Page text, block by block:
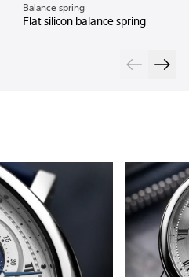
Balance spring
Flat silicon balance spring